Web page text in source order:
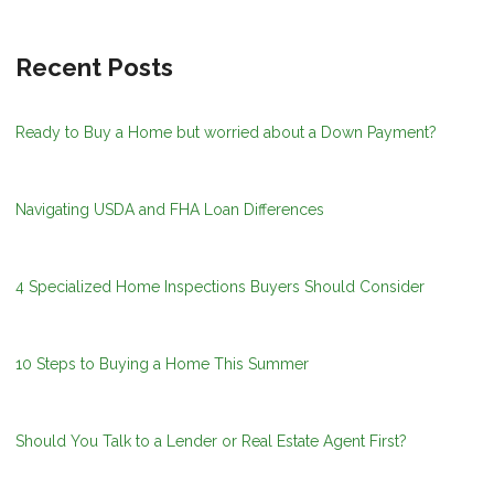
Recent Posts
Ready to Buy a Home but worried about a Down Payment?
Navigating USDA and FHA Loan Differences
4 Specialized Home Inspections Buyers Should Consider
10 Steps to Buying a Home This Summer
Should You Talk to a Lender or Real Estate Agent First?